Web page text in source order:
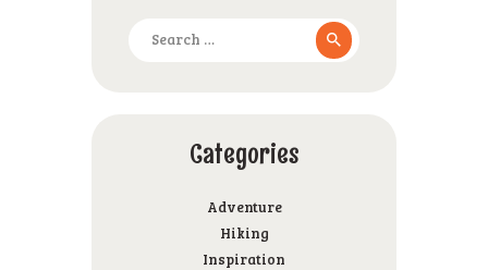
for:
Categories
Adventure
Hiking
Inspiration